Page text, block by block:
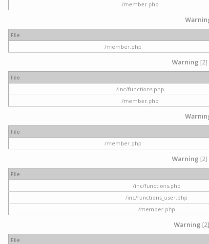
/member.php
File
/member.php
Warning
File
/inc/functions.php
/member.php
File
/member.php
Warning
File
/inc/functions.php
/inc/functions_user.php
/member.php
Warning
File